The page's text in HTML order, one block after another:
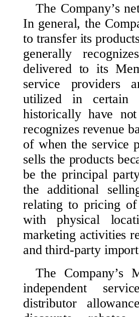
The Company’s
In general, the
to transfer its
generally
delivered to its
service providers
utilized in certain
historically have
recognizes revenue
of when the service
sells the products
be the principal
the additional
relating to pricing of
with physical
marketing activities
and third-party
The Company’s
independent
distributor